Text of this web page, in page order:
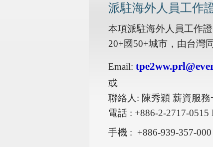
派駐海外人員工作
本項派駐海外人員工作
20+國50+城市，由台灣
Email:
或
聯絡人: 陳秀穎 薪資服務
電話 : +886-2-2717-0515
手機 : +886-939-357-000